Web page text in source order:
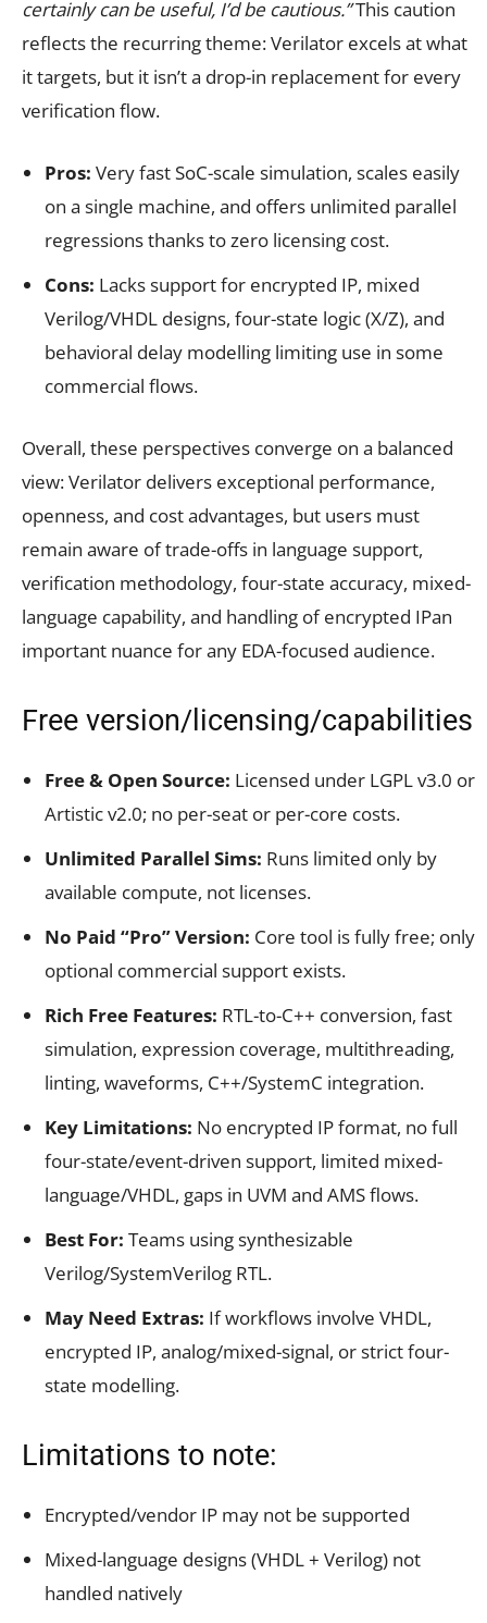
certainly can be useful, I’d be cautious.”This caution
reflects the recurring theme: Verilator excels at what
it targets, but it isn’t a drop-in replacement for every
verification flow.
Pros: Very fast SoC-scale simulation, scales easily
on a single machine, and offers unlimited parallel
regressions thanks to zero licensing cost.
Cons: Lacks support for encrypted IP, mixed
Verilog/VHDL designs, four-state logic (X/Z), and
behavioral delay modelling limiting use in some
commercial flows.
Overall, these perspectives converge on a balanced
view: Verilator delivers exceptional performance,
openness, and cost advantages, but users must
remain aware of trade-offs in language support,
verification methodology, four-state accuracy, mixed-
language capability, and handling of encrypted IPan
important nuance for any EDA-focused audience.
Free version/licensing/capabilities
Free & Open Source: Licensed under LGPL v3.0 or
Artistic v2.0; no per-seat or per-core costs.
Unlimited Parallel Sims: Runs limited only by
available compute, not licenses.
No Paid “Pro” Version: Core tool is fully free; only
optional commercial support exists.
Rich Free Features: RTL-to-C++ conversion, fast
simulation, expression coverage, multithreading,
linting, waveforms, C++/SystemC integration.
Key Limitations: No encrypted IP format, no full
four-state/event-driven support, limited mixed-
language/VHDL, gaps in UVM and AMS flows.
Best For: Teams using synthesizable
Verilog/SystemVerilog RTL.
May Need Extras: If workflows involve VHDL,
encrypted IP, analog/mixed-signal, or strict four-
state modelling.
Limitations to note:
Encrypted/vendor IP may not be supported
Mixed-language designs (VHDL + Verilog) not
handled natively